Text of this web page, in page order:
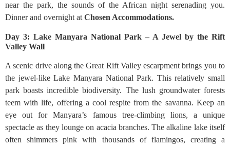
near the park, the sounds of the African night serenading you.
Dinner and overnight at Chosen Accommodations.
Day 3: Lake Manyara National Park – A Jewel by the Rift
Valley Wall
A scenic drive along the Great Rift Valley escarpment brings you to
the jewel-like Lake Manyara National Park. This relatively small
park boasts incredible biodiversity. The lush groundwater forests
teem with life, offering a cool respite from the savanna. Keep an
eye out for Manyara’s famous tree-climbing lions, a unique
spectacle as they lounge on acacia branches. The alkaline lake itself
often shimmers pink with thousands of flamingos, creating a